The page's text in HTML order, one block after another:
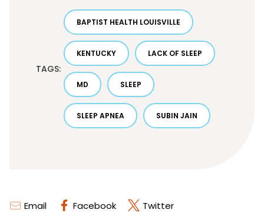
Email Facebook Twitter
TAGS:
BAPTIST HEALTH LOUISVILLE
KENTUCKY LACK OF SLEEP
MD SLEEP
SLEEP APNEA SUBIN JAIN